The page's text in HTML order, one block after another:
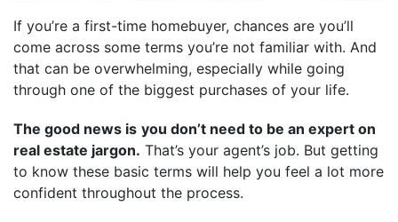
If you’re a first-time homebuyer, chances are you’ll
come across some terms you’re not familiar with. And
that can be overwhelming, especially while going
through one of the biggest purchases of your life.
The good news is you don’t need to be an expert on
real estate jargon. That’s your agent’s job. But getting
to know these basic terms will help you feel a lot more
confident throughout the process.